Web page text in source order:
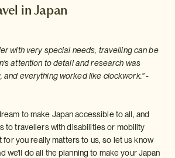
in Japan
with very special needs, travelling can be
attention to detail and research was
and everything worked like clockwork."-
to make Japan accessible to all, and
to travellers with disabilities or mobility
for you really matters to us, so let us know
we'll do all the planning to make your Japan